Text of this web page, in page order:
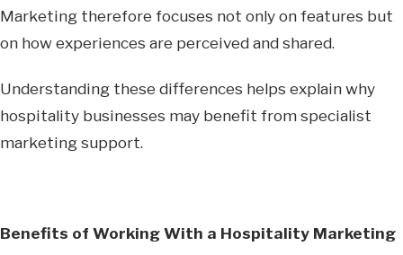
Marketing therefore focuses not only on features but
on how experiences are perceived and shared.
Understanding these differences helps explain why
hospitality businesses may benefit from specialist
marketing support.
Benefits of Working With a Hospitality Marketing